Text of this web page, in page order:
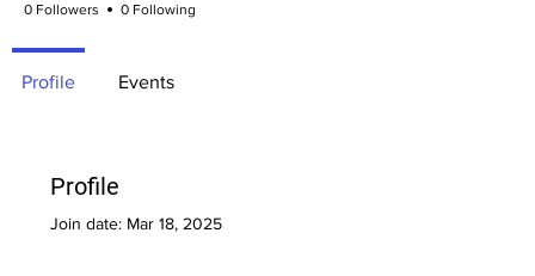
Profile
Join date: Mar 18, 2025
0 Followers 0 Following
Profile Events